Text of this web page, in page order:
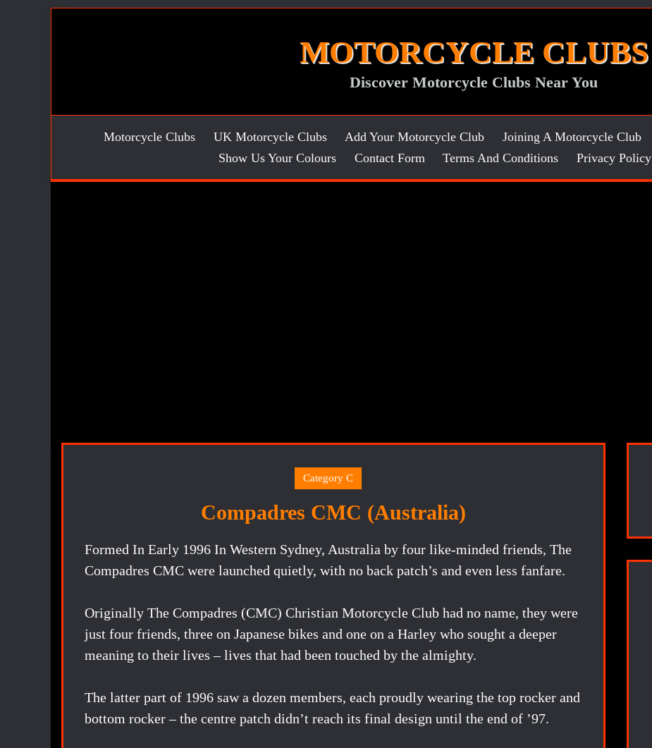
MOTORCYCLE CLUBS
Discover Motorcycle Clubs Near You
Motorcycle Clubs UK Motorcycle Clubs Add Your Motorcycle Club Joining A Motorcycle Club
Show Us Your Colours
Contact Form Terms And Conditions Privacy Policy
Category C
Compadres CMC (Australia)
Formed In Early 1996 In Western Sydney, Australia by four like-minded friends, The
Compadres CMC were launched quietly, with no back patch’s and even less fanfare.
Originally The Compadres (CMC) Christian Motorcycle Club had no name, they were
just four friends, three on Japanese bikes and one on a Harley who sought a deeper
meaning to their lives – lives that had been touched by the almighty.
The latter part of 1996 saw a dozen members, each proudly wearing the top rocker and
bottom rocker – the centre patch didn’t reach its final design until the end of ’97.